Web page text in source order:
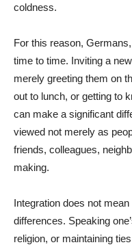
coldness.
For this reason,
time to time. Inviting a
merely greeting them on
out to lunch, or getting to
can make a significant
viewed not merely as
friends, colleagues,
making.
Integration does not
differences. Speaking
religion, or maintaining